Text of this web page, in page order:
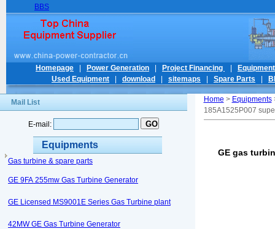
BBS
Homepage Power Generation Project Financing
Used Equipment
download sitemaps Spare Parts
Mail List
E-mail:
Equipments
Gas turbine & spare parts
GE 9FA 255mw Gas Turbine Generator
GE Licensed MS9001E Series Gas Turbine plant
42MW GE Gas Turbine Generator
Home > Equipments
185A1525P007
GE gas